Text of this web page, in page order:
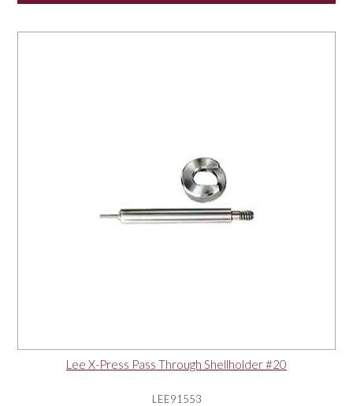
Lee X-Press Pass Through Shellholder #20
LEE91553